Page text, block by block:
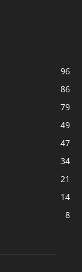
96
86
79
49
47
34
21
14
8